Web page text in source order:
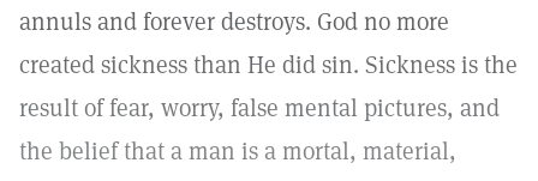
annuls and forever destroys. God no more
created sickness than He did sin. Sickness is the
result of fear, worry, false mental pictures, and
the belief that a man is a mortal, material,